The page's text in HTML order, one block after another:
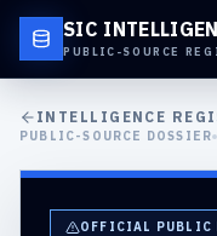
SIC
PUBLIC-SOURCE
INTELLIGENCE
PUBLIC-SOURCE DOSSIER
OFFICIAL PUBLIC